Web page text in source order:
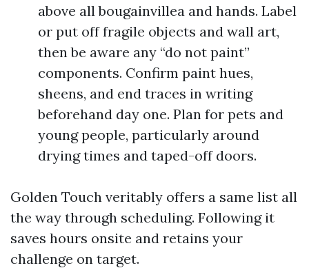
above all bougainvillea and hands. Label
or put off fragile objects and wall art,
then be aware any “do not paint”
components. Confirm paint hues,
sheens, and end traces in writing
beforehand day one. Plan for pets and
young people, particularly around
drying times and taped-off doors.
Golden Touch veritably offers a same list all
the way through scheduling. Following it
saves hours onsite and retains your
challenge on target.